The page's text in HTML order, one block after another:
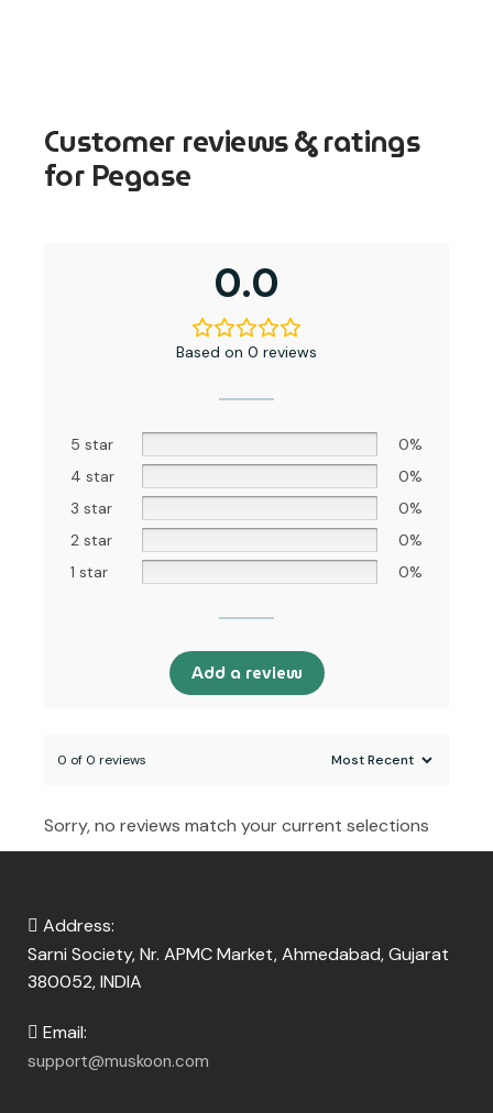
Customer reviews & ratings
for Pegase
0.0
Based on 0 reviews
5 star
0%
4 star
0%
3 star
0%
2 star
0%
1 star
0%
Add a review
0 of 0 reviews
Sorry, no reviews match your current selections
Address:
Sarni Society, Nr. APMC Market, Ahmedabad, Gujarat
380052, INDIA
Email:
support@muskoon.com